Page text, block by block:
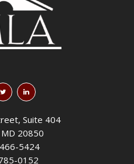
Suite 404
20850
5424
0152